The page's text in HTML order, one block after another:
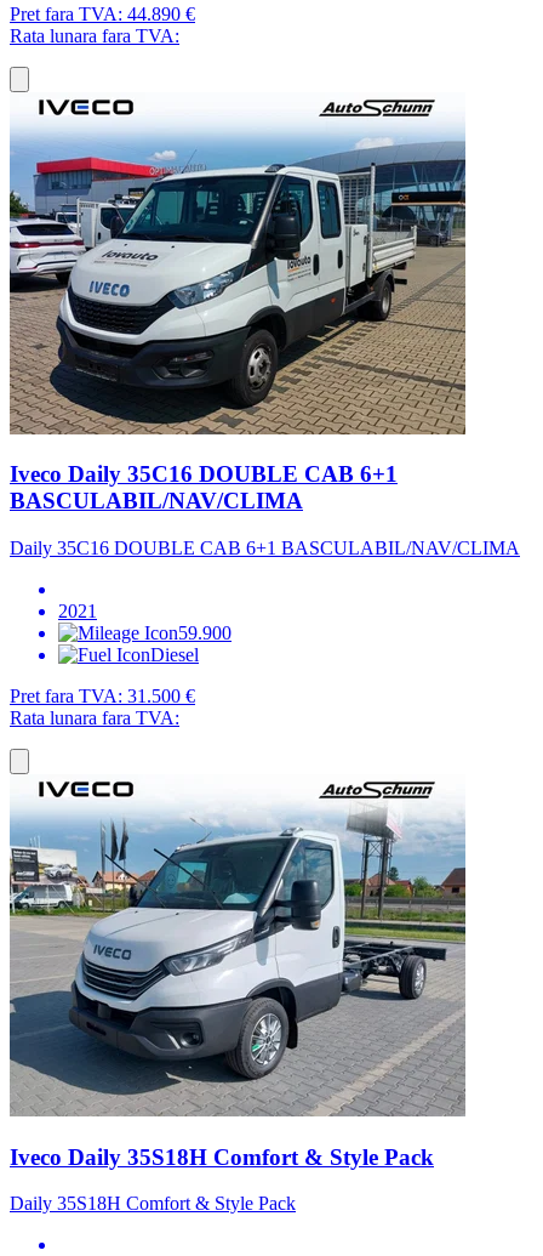
Pret fara TVA: 44.890 €
Rata lunara fara TVA:
Iveco Daily 35C16 DOUBLE CAB 6+1
BASCULABIL/NAV/CLIMA
Daily 35C16 DOUBLE CAB 6+1 BASCULABIL/NAV/CLIMA
2021
59.900
Diesel
Pret fara TVA: 31.500 €
Rata lunara fara TVA:
Iveco Daily 35S18H Comfort & Style Pack
Daily 35S18H Comfort & Style Pack